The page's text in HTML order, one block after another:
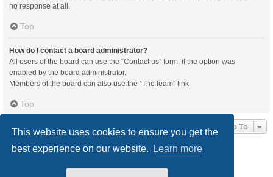
This website uses cookies to ensure you get the
best experience on our website.
Learn more
no response at all.
Top
How do I contact a board administrator?
All users of the board can use the “Contact us” form, if the option was
enabled by the board administrator.
Members of the board can also use the “The team” link.
Top
Jump To